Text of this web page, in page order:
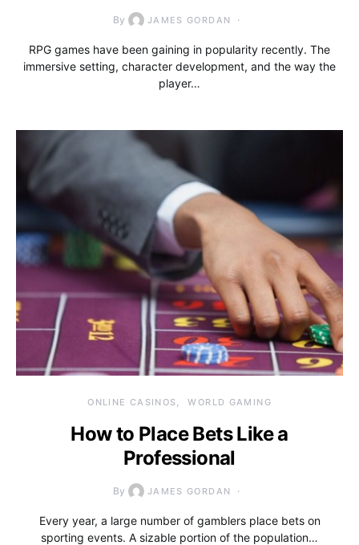
By JAMES GORDAN
RPG games have been gaining in popularity recently. The
immersive setting, character development, and the way the
player…
ONLINE CASINOS WORLD GAMING
How to Place Bets Like a
Professional
By JAMES GORDAN
Every year, a large number of gamblers place bets on
sporting events. A sizable portion of the population…